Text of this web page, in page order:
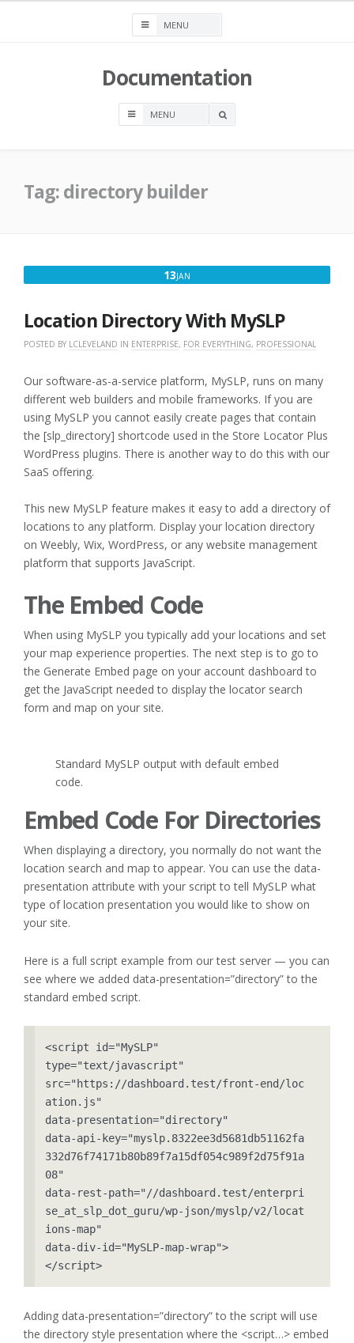
Documentation
OPEN
Tag:directory builder
13JAN
2020
Location Directory With MySLP
POSTED BY LCLEVELAND IN ENTERPRISE, FOR EVERYTHING, PROFESSIONAL
Our software-as-a-service platform, MySLP, runs on many
different web builders and mobile frameworks. If you are
using MySLP you cannot easily create pages that contain
the [slp_directory] shortcode used in the Store Locator Plus
WordPress plugins. There is another way to do this with our
SaaS offering.
This new MySLP feature makes it easy to add a directory of
locations to any platform. Display your location directory
on Weebly, Wix, WordPress, or any website management
platform that supports JavaScript.
The Embed Code
When using MySLP you typically add your locations and set
your map experience properties. The next step is to go to
the Generate Embed page on your account dashboard to
get the JavaScript needed to display the locator search
form and map on your site.
Standard MySLP output with default embed
code.
Embed Code For Directories
When displaying a directory, you normally do not want the
location search and map to appear. You can use the data-
presentation attribute with your script to tell MySLP what
type of location presentation you would like to show on
your site.
Here is a full script example from our test server — you can
see where we added data-presentation=”directory” to the
standard embed script.
<script id="MySLP"
type="text/javascript"
src="https://dashboard.test/front-end/loc
ation.js"
data-presentation="directory"
data-api-key="myslp.8322ee3d5681db51162fa
332d76f74171b80b89f7a15df054c989f2d75f91a
08"
data-rest-path="//dashboard.test/enterpri
se_at_slp_dot_guru/wp-json/myslp/v2/locat
ions-map"
data-div-id="MySLP-map-wrap">
</script>
Adding data-presentation=”directory” to the script will use
the directory style presentation where the <script…> embed